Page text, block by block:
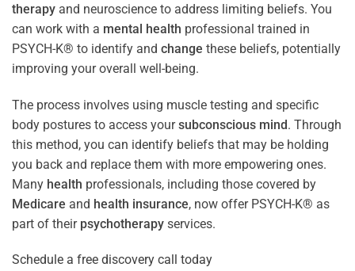
therapy and neuroscience to address limiting beliefs. You
can work with a mental health professional trained in
PSYCH-K® to identify and change these beliefs, potentially
improving your overall well-being.
The process involves using muscle testing and specific
body postures to access yoursubconscious mind. Through
this method, you can identify beliefs that may be holding
you back and replace them with more empowering ones.
Many health professionals, including those covered by
Medicare and health insurance, now offer PSYCH-K® as
part of their psychotherapy services.
Schedule a free discovery call today